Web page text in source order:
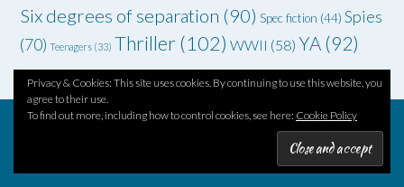
Six degrees of separation (90) Spec fiction (44) Spies
(70) Teenagers (33) Thriller (102) WWII (58) YA (92)
Privacy & Cookies: This site uses cookies. By continuing to use this website, you
agree to their use.
To find out more, including how to control cookies, see here: Cookie Policy